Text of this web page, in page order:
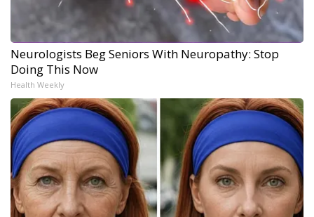
Neurologists Beg Seniors With Neuropathy: Stop
Doing This Now
Health Weekly